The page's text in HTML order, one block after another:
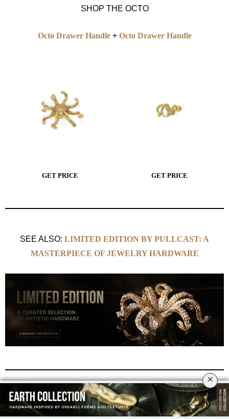
SHOP THE OCTO
Octo Drawer Handle+ Octo Drawer Handle
GET PRICE GET PRICE
SEE ALSO: LIMITED EDITION BY PULLCAST: A
MASTERPIECE OF JEWELRY HARDWARE
Amazing Sea Animals
×